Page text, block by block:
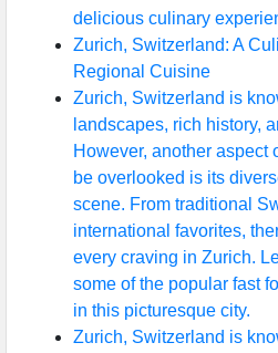
delicious culinary
Zurich, Switzerland: A
Regional Cuisine
Zurich, Switzerland is
landscapes, rich history,
However, another aspect
be overlooked is its
scene. From traditional
international favorites,
every craving in Zurich.
some of the popular fast
in this picturesque city.
Zurich, Switzerland is